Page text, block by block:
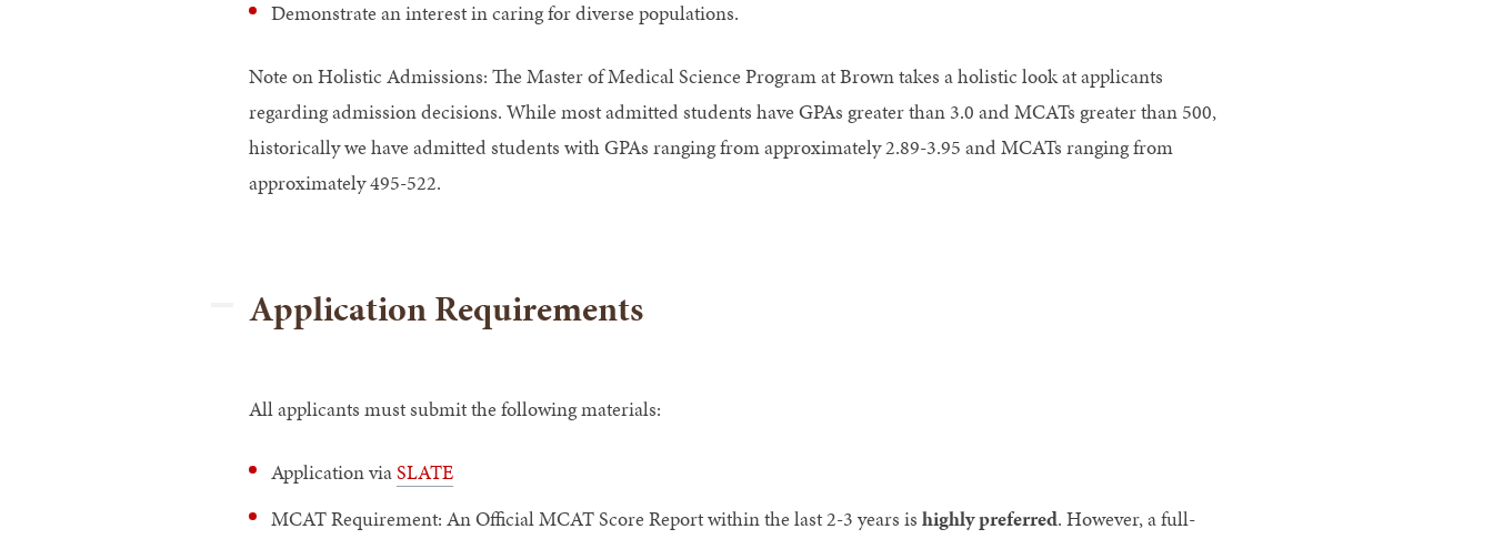
Demonstrate an interest in caring for diverse populations.
Note on Holistic Admissions: The Master of Medical Science Program at Brown takes a holistic look at applicants
regarding admission decisions. While most admitted students have GPAs greater than 3.0 and MCATs greater than 500,
historically we have admitted students with GPAs ranging from approximately 2.89-3.95 and MCATs ranging from
approximately 495-522.
Application Requirements
All applicants must submit the following materials:
Application viaSLATE
MCAT Requirement: An Official MCAT Score Report within the last 2-3 years is highly preferred. However, a full-